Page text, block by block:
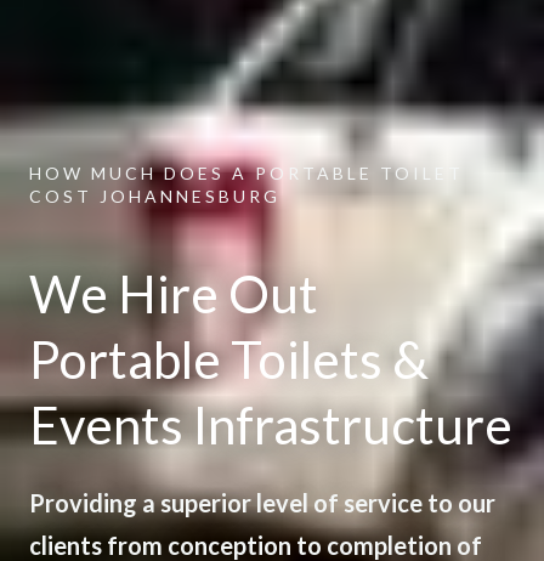
HOW MUCH DOES A PORTABLE TOILET
COST JOHANNESBURG
We Hire Out
Portable Toilets &
Events Infrastructure
Providing a superior level of service to our
clients from conception to completion of